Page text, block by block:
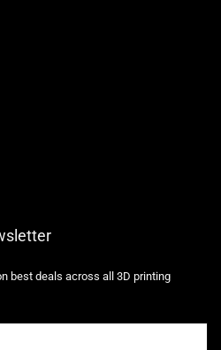
best deals across all 3D printing